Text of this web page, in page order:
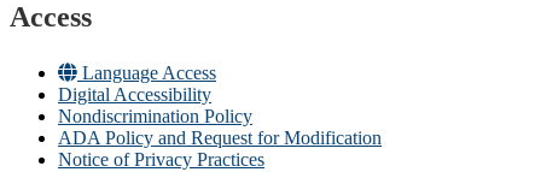
Access
Language Access
Digital Accessibility
Nondiscrimination Policy
ADA Policy and Request for Modification
Notice of Privacy Practices